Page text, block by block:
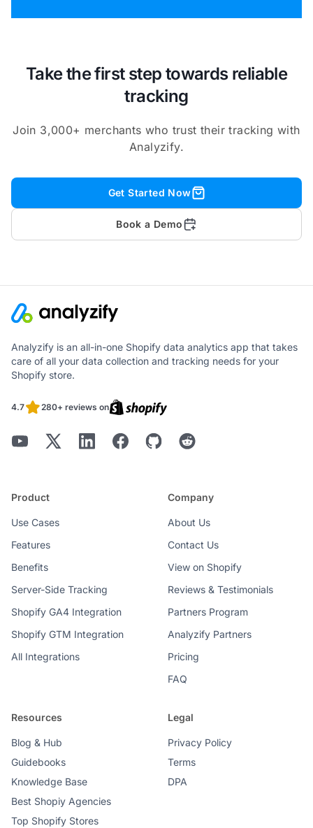
Take the first step towards reliable
tracking
Join 3,000+ merchants who trust their tracking with
Analyzify.
Get Started Now
Book a Demo
Analyzify is an all-in-one Shopify data analytics app that takes
care of all your data collection and tracking needs for your
Shopify store.
4.7 280+ reviews on
Product
Use Cases
Features
Benefits
Server-Side Tracking
Shopify GA4 Integration
Shopify GTM Integration
All Integrations
Company
About Us
Contact Us
View on Shopify
Reviews & Testimonials
Partners Program
Analyzify Partners
Pricing
FAQ
Resources
Blog & Hub
Guidebooks
Knowledge Base
Best Shopiy Agencies
Top Shopify Stores
Legal
Privacy Policy
Terms
DPA